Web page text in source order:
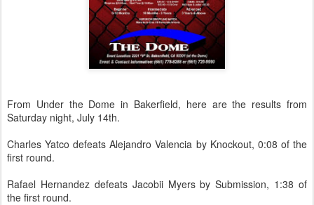
From Under the Dome in Bakerfield, here are the results from
Saturday night, July 14th.
Charles Yatco defeats Alejandro Valencia by Knockout, 0:08 of the
first round.
Rafael Hernandez defeats Jacobii Myers by Submission, 1:38 of
the first round.